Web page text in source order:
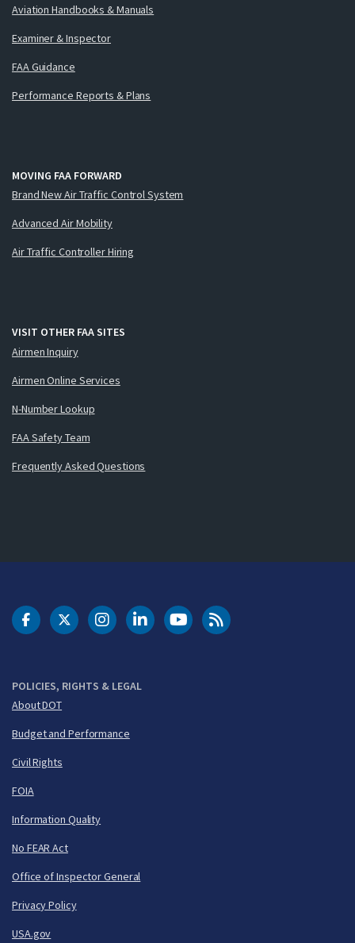
Aviation Handbooks & Manuals
Examiner & Inspector
FAA Guidance
Performance Reports & Plans
MOVING FAA FORWARD
Brand New Air Traffic Control System
Advanced Air Mobility
Air Traffic Controller Hiring
VISIT OTHER FAA SITES
Airmen Inquiry
Airmen Online Services
N-Number Lookup
FAA Safety Team
Frequently Asked Questions
POLICIES, RIGHTS & LEGAL
About DOT
Budget and Performance
Civil Rights
FOIA
Information Quality
No FEAR Act
Office of Inspector General
Privacy Policy
USA.gov
DOT Facebook
DOT Twitter
DOT Instagram
DOT LinkedIn
FAA YouTubeCleared for Takeoff